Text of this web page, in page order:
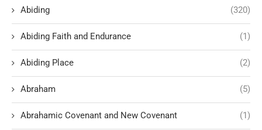
Abiding (320)
Abiding Faith and Endurance (1)
Abiding Place (2)
Abraham (5)
Abrahamic Covenant and New Covenant (1)